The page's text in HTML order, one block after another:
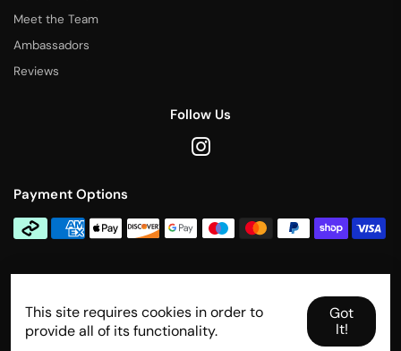
Meet the Team
Ambassadors
Reviews
Follow Us
Payment Options
Contact Us
info@rallytitan.com
This site requires cookies in order to
provide all of its functionality.
Got
It!